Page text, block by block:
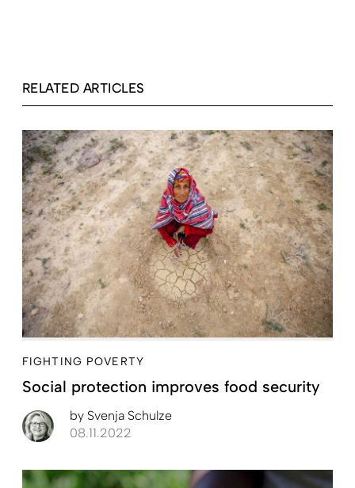
RELATED ARTICLES
FIGHTING POVERTY
Social protection improves food security
by Svenja Schulze
08.11.2022